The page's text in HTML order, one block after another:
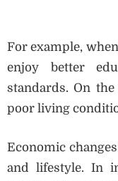
For example,
enjoy better
standards. On
poor living
Economic
and lifestyle. In